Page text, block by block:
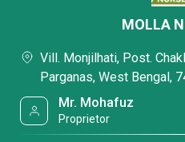
MOLLA
Vill. Monjilhati, Post.
Parganas, West Bengal,
Mr. Mohafuz
Proprietor